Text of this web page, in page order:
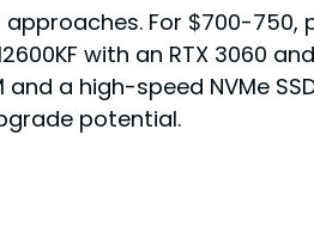
For $700-750,
with an RTX 3060
a high-speed NVMe
potential.